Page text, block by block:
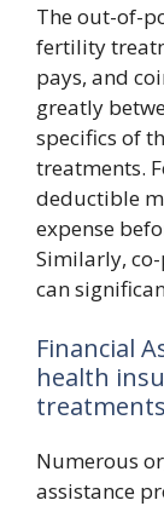
The out-of-
fertility
pays, and
greatly
specifics of
treatments.
deductible
expense
Similarly,
can
Financial
health
treatments
Numerous
assistance